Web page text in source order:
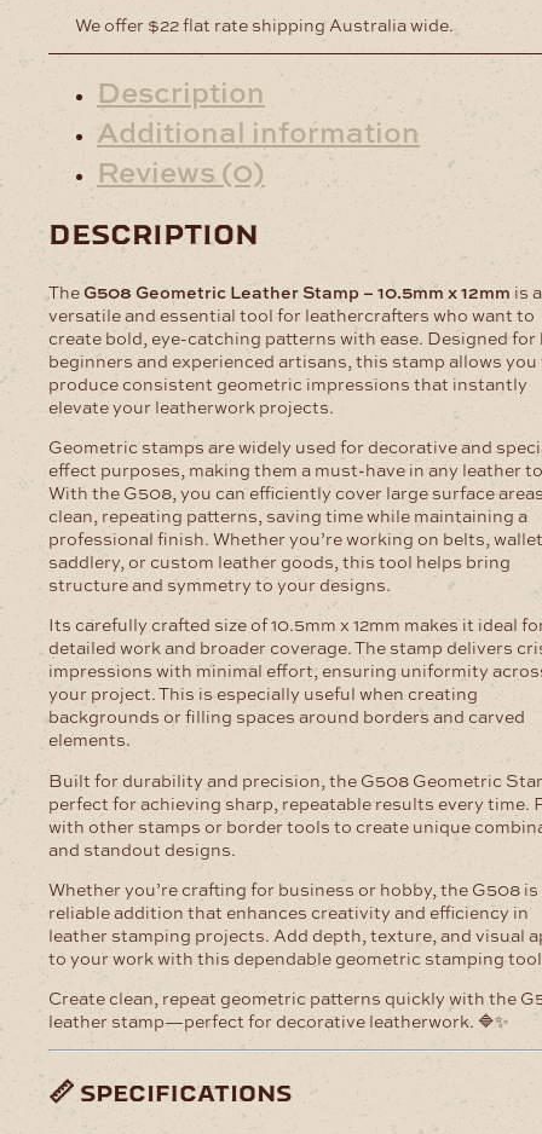
We offer $22 flat rate shipping Australia wide.
Description
Additional information
Reviews (0)
description
TheG508 Geometric Leather Stamp – 10.5mm x 12mm is a
versatile and essential tool for leathercrafters who want to
create bold, eye-catching patterns with ease. Designed
beginners and experienced artisans, this stamp allows
produce consistent geometric impressions that instantly
elevate your leatherwork projects.
Geometric stamps are widely used for decorative and
effect purposes, making them a must-have in any leather
With the G508, you can efficiently cover large surface
clean, repeating patterns, saving time while maintaining a
professional finish. Whether you’re working on belts,
saddlery, or custom leather goods, this tool helps bring
structure and symmetry to your designs.
Its carefully crafted size of 10.5mm x 12mm makes it ideal
detailed work and broader coverage. The stamp delivers
impressions with minimal effort, ensuring uniformity
your project. This is especially useful when creating
backgrounds or filling spaces around borders and carved
elements.
Built for durability and precision, the G508 Geometric
perfect for achieving sharp, repeatable results every time.
with other stamps or border tools to create unique
and standout designs.
Whether you’re crafting for business or hobby, the G508 is
reliable addition that enhances creativity and efficiency in
leather stamping projects. Add depth, texture, and visual
to your work with this dependable geometric stamping
Create clean, repeat geometric patterns quickly with the
leather stamp—perfect for decorative leatherwork. 🔷✨
📏 specifications